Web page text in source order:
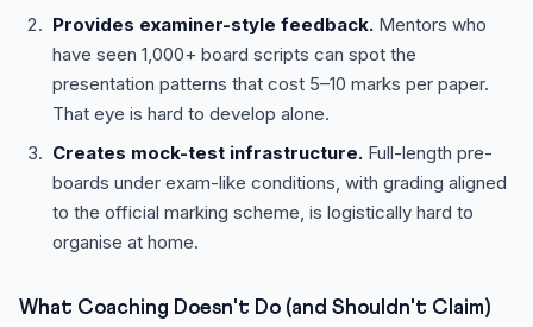
Provides examiner-style feedback. Mentors who
have seen 1,000+ board scripts can spot the
presentation patterns that cost 5–10 marks per paper.
That eye is hard to develop alone.
Creates mock-test infrastructure. Full-length pre-
boards under exam-like conditions, with grading aligned
to the official marking scheme, is logistically hard to
organise at home.
What Coaching Doesn't Do (and Shouldn't Claim)